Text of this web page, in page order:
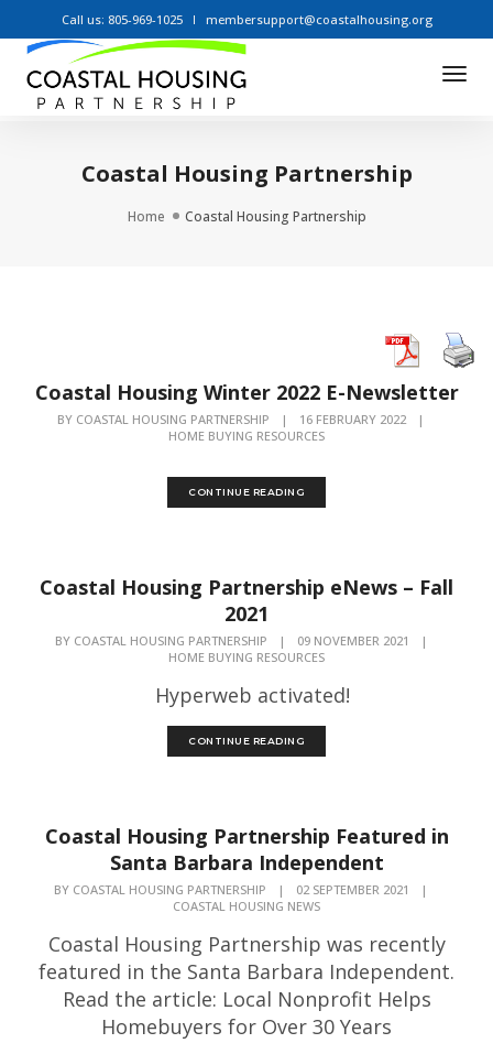
Call us: 805-969-1025 membersupport@coastalhousing.org
Coastal Housing Partnership
Home Coastal Housing Partnership
Coastal Housing Winter 2022 E-Newsletter
BY COASTAL HOUSING PARTNERSHIP | 16 FEBRUARY 2022
|
HOME BUYING RESOURCES
CONTINUE READING
Coastal Housing Partnership eNews – Fall
2021
BY COASTAL HOUSING PARTNERSHIP | 09 NOVEMBER 2021
|
HOME BUYING RESOURCES
Hyperweb activated!
CONTINUE READING
Coastal Housing Partnership Featured in
Santa Barbara Independent
BY COASTAL HOUSING PARTNERSHIP | 02 SEPTEMBER 2021
|
COASTAL HOUSING NEWS
Coastal Housing Partnership was recently
featured in the Santa Barbara Independent.
Read the article: Local Nonprofit Helps
Homebuyers for Over 30 Years